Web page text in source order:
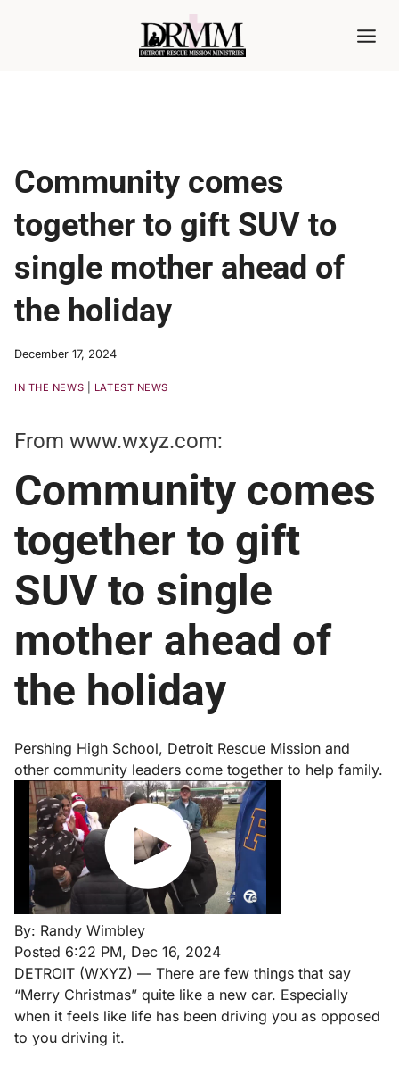
Community comes
together to gift SUV to
single mother ahead of
the holiday
December 17, 2024
IN THE NEWS LATEST NEWS
From www.wxyz.com:
Community comes
together to gift
SUV to single
mother ahead of
the holiday
Pershing High School, Detroit Rescue Mission and
other community leaders come together to help family.
By: Randy Wimbley
Posted 6:22 PM, Dec 16, 2024
DETROIT (WXYZ) — There are few things that say
“Merry Christmas” quite like a new car. Especially
when it feels like life has been driving you as opposed
to you driving it.